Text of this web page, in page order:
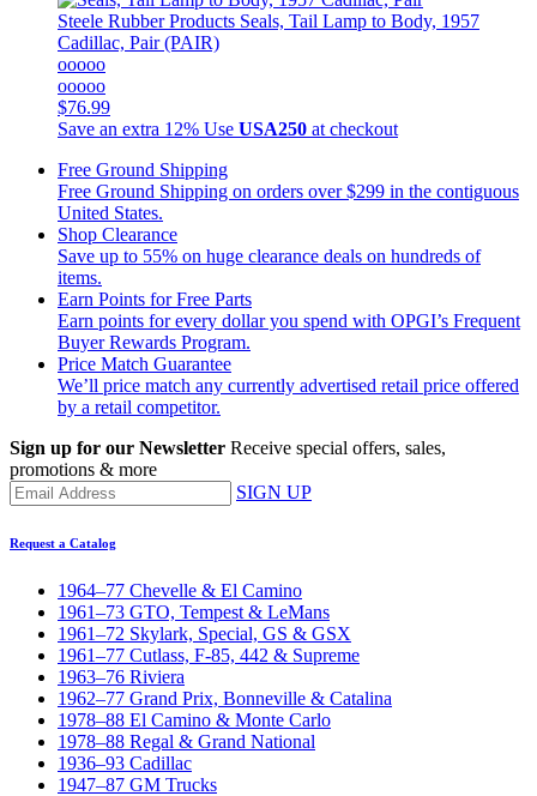
Steele Rubber Products Seals, Tail Lamp to Body, 1957
Cadillac, Pair (PAIR)
ooooo
ooooo
$76.99
Save an extra 12% Use USA250 at checkout
Free Ground Shipping
Free Ground Shipping on orders over $299 in the contiguous
United States.
Shop Clearance
Save up to 55% on huge clearance deals on hundreds of
items.
Earn Points for Free Parts
Earn points for every dollar you spend with OPGI’s Frequent
Buyer Rewards Program.
Price Match Guarantee
We’ll price match any currently advertised retail price offered
by a retail competitor.
Sign up for our Newsletter Receive special offers, sales,
promotions & more
SIGN UP
Request a Catalog
1964–77 Chevelle & El Camino
1961–73 GTO, Tempest & LeMans
1961–72 Skylark, Special, GS & GSX
1961–77 Cutlass, F-85, 442 & Supreme
1963–76 Riviera
1962–77 Grand Prix, Bonneville & Catalina
1978–88 El Camino & Monte Carlo
1978–88 Regal & Grand National
1936–93 Cadillac
1947–87 GM Trucks